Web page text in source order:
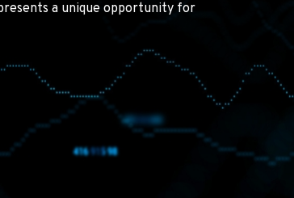
a unique opportunity for